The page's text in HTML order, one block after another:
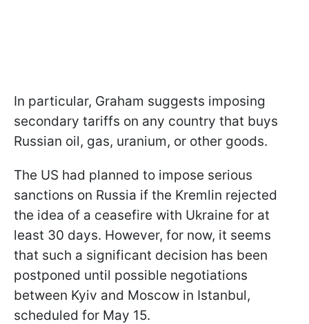
In particular, Graham suggests imposing
secondary tariffs on any country that buys
Russian oil, gas, uranium, or other goods.
The US had planned to impose serious
sanctions on Russia if the Kremlin rejected
the idea of a ceasefire with Ukraine for at
least 30 days. However, for now, it seems
that such a significant decision has been
postponed until possible negotiations
between Kyiv and Moscow in Istanbul,
scheduled for May 15.